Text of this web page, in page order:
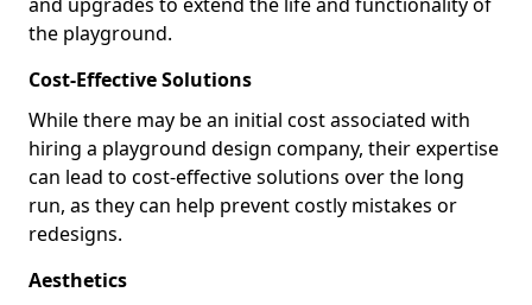
the playground.
Cost-Effective Solutions
While there may be an initial cost associated with
hiring a playground design company, their expertise
can lead to cost-effective solutions over the long
run, as they can help prevent costly mistakes or
redesigns.
Aesthetics